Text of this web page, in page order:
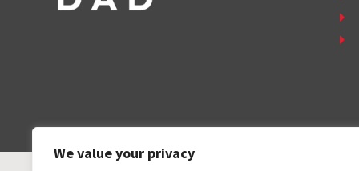
We value your privacy